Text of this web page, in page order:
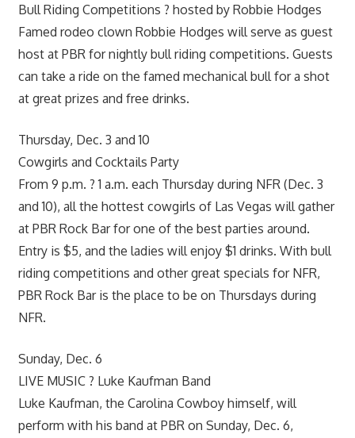
Bull Riding Competitions ? hosted by Robbie Hodges
Famed rodeo clown Robbie Hodges will serve as guest
host at PBR for nightly bull riding competitions. Guests
can take a ride on the famed mechanical bull for a shot
at great prizes and free drinks.
Thursday, Dec. 3 and 10
Cowgirls and Cocktails Party
From 9 p.m. ? 1 a.m. each Thursday during NFR (Dec. 3
and 10), all the hottest cowgirls of Las Vegas will gather
at PBR Rock Bar for one of the best parties around.
Entry is $5, and the ladies will enjoy $1 drinks. With bull
riding competitions and other great specials for NFR,
PBR Rock Bar is the place to be on Thursdays during
NFR.
Sunday, Dec. 6
LIVE MUSIC ? Luke Kaufman Band
Luke Kaufman, the Carolina Cowboy himself, will
perform with his band at PBR on Sunday, Dec. 6,